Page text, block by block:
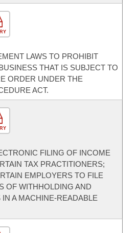
LAWS TO PROHIBIT
THAT IS SUBJECT TO
ORDER UNDER THE
ACT.
FILING OF INCOME
TAX PRACTITIONERS;
EMPLOYERS TO FILE
OF WITHHOLDING AND
A MACHINE-READABLE